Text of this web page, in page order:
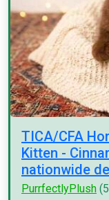
TICA/CFA
Kitten -
nationwide
PurrfectlyPlush